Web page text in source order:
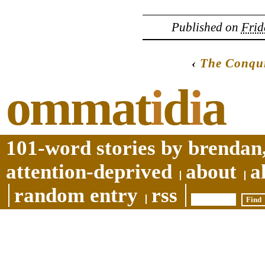
Published on
‹ The
ommatidia
101-word stories by
attention-deprived
about
random entry
rss